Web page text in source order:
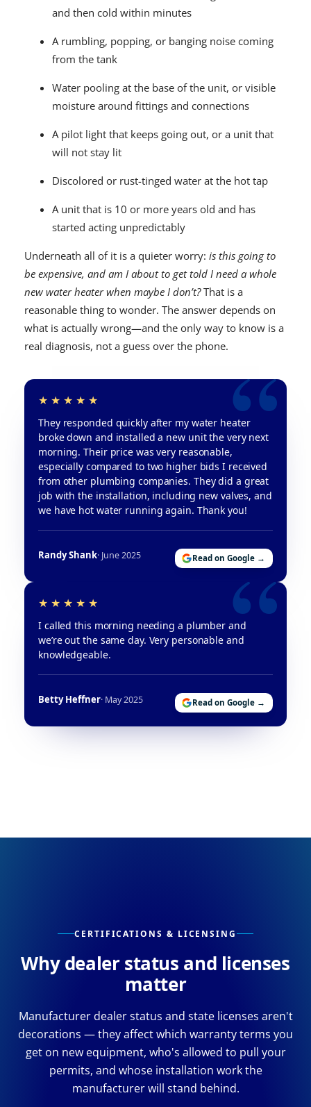
and then cold within minutes
A rumbling, popping, or banging noise coming
from the tank
Water pooling at the base of the unit, or visible
moisture around fittings and connections
A pilot light that keeps going out, or a unit that
will not stay lit
Discolored or rust-tinged water at the hot tap
A unit that is 10 or more years old and has
started acting unpredictably
Underneath all of it is a quieter worry: is this going to
be expensive, and am I about to get told I need a whole
new water heater when maybe I don’t?That is a
reasonable thing to wonder. The answer depends on
what is actually wrong—and the only way to know is a
real diagnosis, not a guess over the phone.
They responded quickly after my water heater
broke down and installed a new unit the very next
morning. Their price was very reasonable,
especially compared to two higher bids I received
from other plumbing companies. They did a great
job with the installation, including new valves, and
we have hot water running again. Thank you!
Randy Shank· June 2025 Read on Google →
I called this morning needing a plumber and
we’re out the same day. Very personable and
knowledgeable.
Betty Heffner· May 2025 Read on Google →
CERTIFICATIONS & LICENSING
Why dealer status and licenses
matter
Manufacturer dealer status and state licenses aren't
decorations — they affect which warranty terms you
get on new equipment, who's allowed to pull your
permits, and whose installation work the
manufacturer will stand behind.